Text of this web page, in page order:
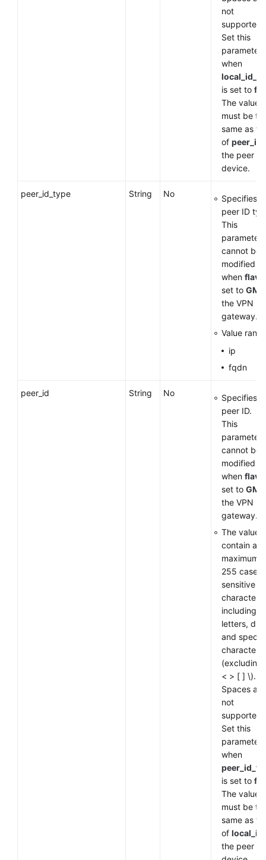
not
supported.
Set this
parameter
when
is set to
The value
must be
same as
of peer_id
the peer
device.
peer_id_type String No
Specifies
peer ID
This
parameter
cannot be
modified
when
set to GM
the VPN
gateway.
Value
ip
fqdn
peer_id String No
Specifies
peer ID.
This
parameter
cannot be
modified
when
set to GM
the VPN
gateway.
The value
contain a
maximum
255 case-
sensitive
characters,
including
letters,
and special
characters
(excluding
< > [ ] \).
Spaces are
not
supported.
Set this
parameter
when
is set to
The value
must be
same as
of local_id
the peer